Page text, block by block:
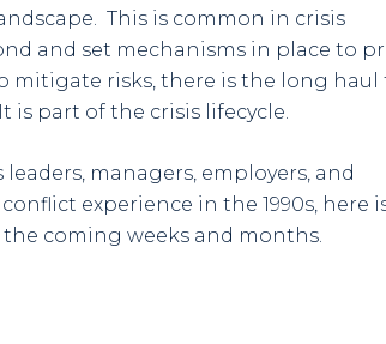
This is common in crisis
and set mechanisms in place to
mitigate risks, there is the long haul
part of the crisis lifecycle.
managers, employers, and
experience in the 1990s, here
coming weeks and months.